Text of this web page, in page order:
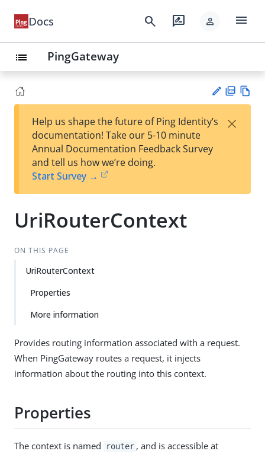
Docs search rate_review person menu
list PingGateway
est
t
F
Help us shape the future of Ping Identity’s
documentation! Take our 5-10 minute
Annual Documentation Feedback Survey
and tell us how we’re doing.
Start Survey →
×
UriRouterContext
ON THIS PAGE
UriRouterContext
Properties
More information
Provides routing information associated with a request.
When PingGateway routes a request, it injects
information about the routing into this context.
Properties
The context is named router , and is accessible at